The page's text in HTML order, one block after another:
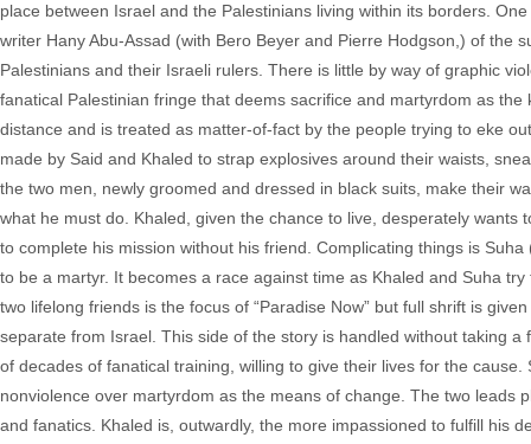
place between Israel and the Palestinians living within its borders.
writer Hany Abu-Assad (with Bero Beyer and Pierre Hodgson,) of the
Palestinians and their Israeli rulers. There is little by way of graphic
fanatical Palestinian fringe that deems sacrifice and martyrdom as
distance and is treated as matter-of-fact by the people trying to eke
made by Said and Khaled to strap explosives around their waists,
the two men, newly groomed and dressed in black suits, make their
what he must do. Khaled, given the chance to live, desperately
to complete his mission without his friend. Complicating things is
to be a martyr. It becomes a race against time as Khaled and Suha
two lifelong friends is the focus of “Paradise Now” but full shrift is
separate from Israel. This side of the story is handled without taking
of decades of fanatical training, willing to give their lives for the
nonviolence over martyrdom as the means of change. The two leads
and fanatics. Khaled is, outwardly, the more impassioned to fulfill his